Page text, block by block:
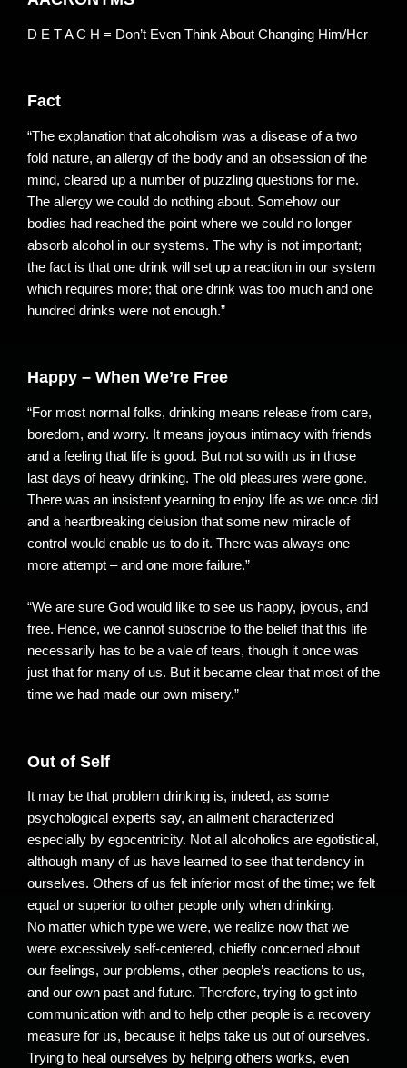
D E T A C H = Don’t Even Think About Changing Him/Her
Fact
“The explanation that alcoholism was a disease of a two
fold nature, an allergy of the body and an obsession of the
mind, cleared up a number of puzzling questions for me.
The allergy we could do nothing about. Somehow our
bodies had reached the point where we could no longer
absorb alcohol in our systems. The why is not important;
the fact is that one drink will set up a reaction in our system
which requires more; that one drink was too much and one
hundred drinks were not enough.”
Happy – When We’re Free
“For most normal folks, drinking means release from care,
boredom, and worry. It means joyous intimacy with friends
and a feeling that life is good. But not so with us in those
last days of heavy drinking. The old pleasures were gone.
There was an insistent yearning to enjoy life as we once did
and a heartbreaking delusion that some new miracle of
control would enable us to do it. There was always one
more attempt – and one more failure.”
“We are sure God would like to see us happy, joyous, and
free. Hence, we cannot subscribe to the belief that this life
necessarily has to be a vale of tears, though it once was
just that for many of us. But it became clear that most of the
time we had made our own misery.”
Out of Self
It may be that problem drinking is, indeed, as some
psychological experts say, an ailment characterized
especially by egocentricity. Not all alcoholics are egotistical,
although many of us have learned to see that tendency in
ourselves. Others of us felt inferior most of the time; we felt
equal or superior to other people only when drinking.
No matter which type we were, we realize now that we
were excessively self-centered, chiefly concerned about
our feelings, our problems, other people’s reactions to us,
and our own past and future. Therefore, trying to get into
communication with and to help other people is a recovery
measure for us, because it helps take us out of ourselves.
Trying to heal ourselves by helping others works, even